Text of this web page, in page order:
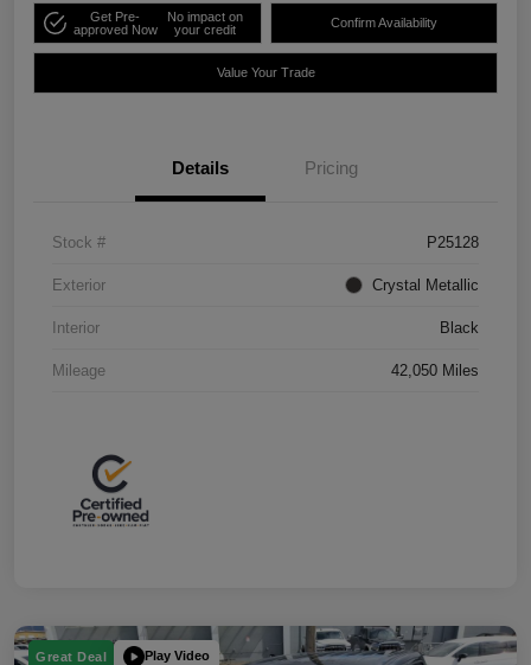
Get Pre-
approved Now
No impact on
your credit
Confirm Availability
Value Your Trade
Details Pricing
Stock # P25128
Exterior Crystal Metallic
Interior Black
Mileage 42,050 Miles
Great Deal Play Video